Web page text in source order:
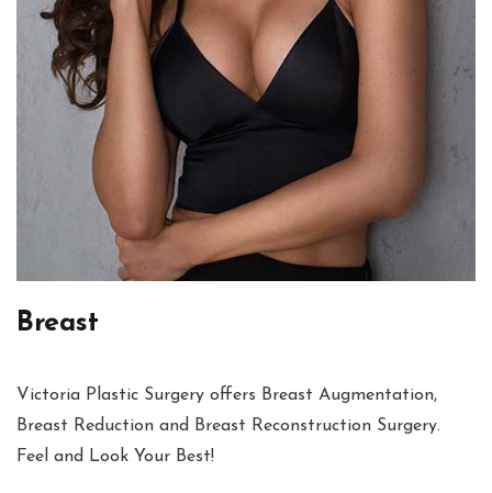
Breast
Victoria Plastic Surgery offers Breast Augmentation,
Breast Reduction and Breast Reconstruction Surgery.
Feel and Look Your Best!